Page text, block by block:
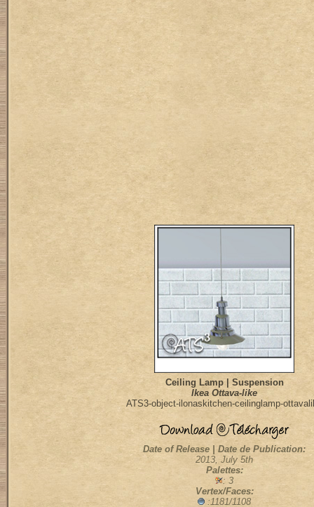
Ceiling Lamp | Suspension
Ikea Ottava-like
ATS3-object-ilonaskitchen-ceilinglamp-
Date of Release | Date de Publication:
2013, July 5th
Palettes:
: 3
Vertex/Faces:
:1181/1108